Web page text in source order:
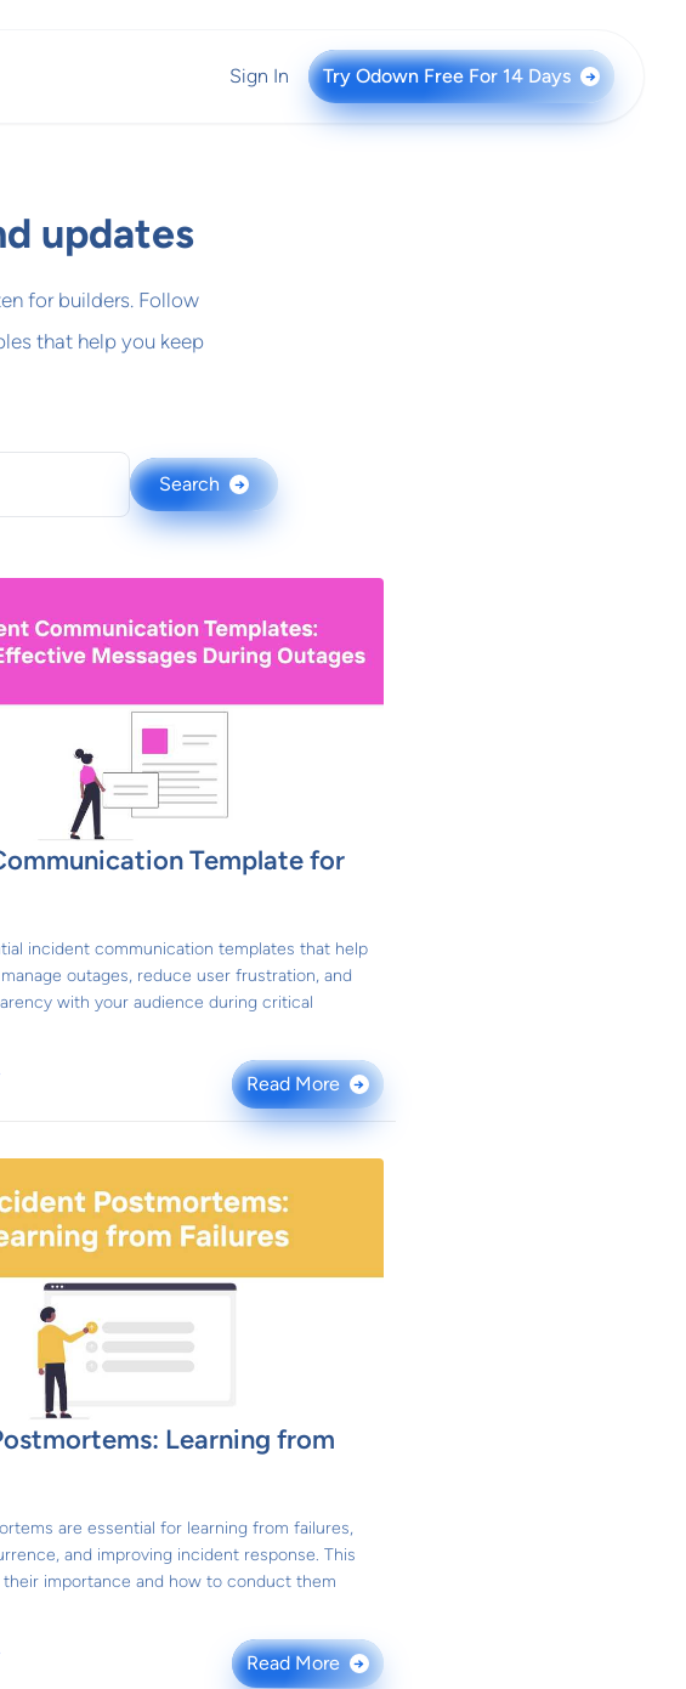
Sign In Try Odown Free For 14 Days →
updates
for builders. Follow
that help you keep
Search →
Template for
incident communication templates that help
outages, reduce user frustration, and
with your audience during critical
Read More →
Learning from
are essential for learning from failures,
and improving incident response. This
importance and how to conduct them
Read More →